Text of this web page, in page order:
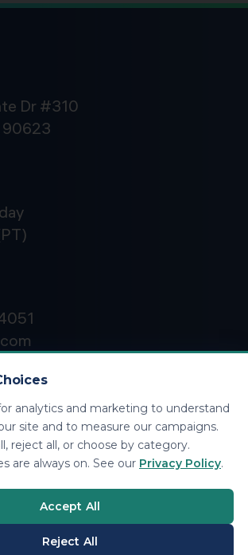
Dr #310
90623
Inc. All Rights Reserved.Privacy
analytics and marketing to understand
site and to measure our campaigns.
reject all, or choose by category.
are always on. See our Privacy Policy.
Accept All
Reject All